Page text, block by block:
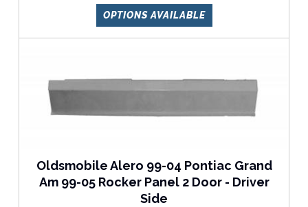
OPTIONS AVAILABLE
Oldsmobile Alero 99-04 Pontiac Grand
Am 99-05 Rocker Panel 2 Door - Driver
Side